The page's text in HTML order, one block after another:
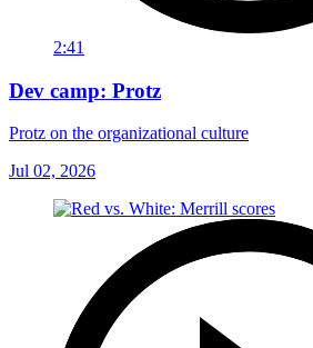
2:41
Dev camp: Protz
Protz on the organizational culture
Jul 02, 2026